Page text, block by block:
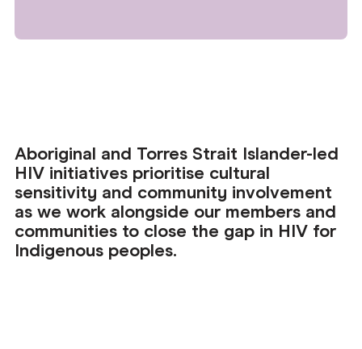
Aboriginal and Torres Strait Islander-led
HIV initiatives prioritise cultural
sensitivity and community involvement
as we work alongside our members and
communities to close the gap in HIV for
Indigenous peoples.